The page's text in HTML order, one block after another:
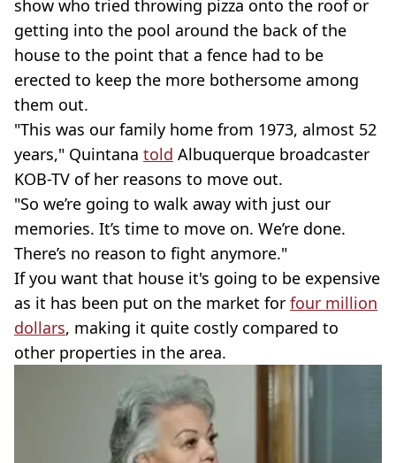
show who tried throwing pizza onto the roof or
getting into the pool around the back of the
house to the point that a fence had to be
erected to keep the more bothersome among
them out.
"This was our family home from 1973, almost 52
years," Quintana told Albuquerque broadcaster
KOB-TV of her reasons to move out.
"So we’re going to walk away with just our
memories. It’s time to move on. We’re done.
There’s no reason to fight anymore."
If you want that house it's going to be expensive
as it has been put on the market for four million
dollars, making it quite costly compared to
other properties in the area.